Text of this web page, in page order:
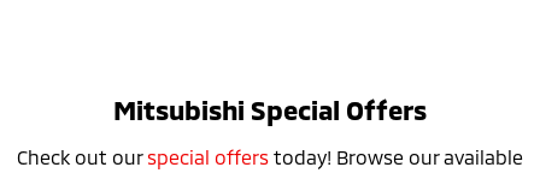
Mitsubishi Special Offers
Check out ourspecial offers today! Browse our available